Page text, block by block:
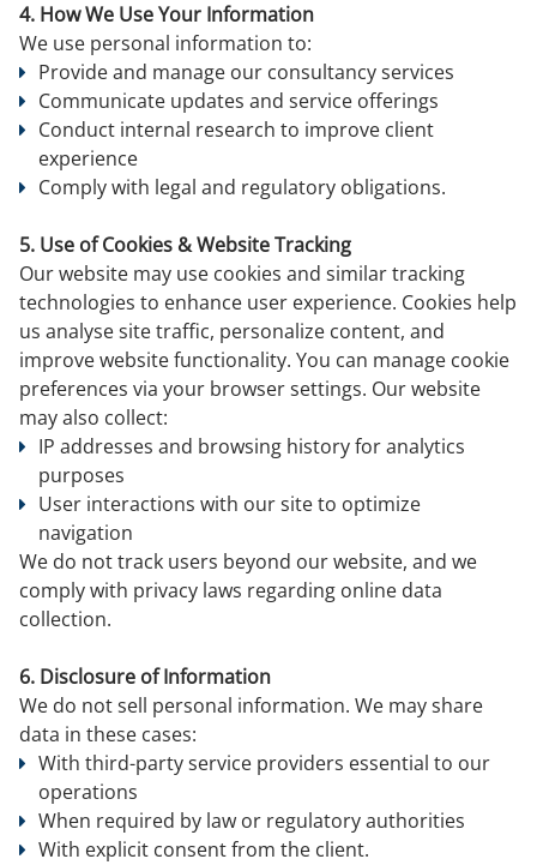
4. How We Use Your Information
We use personal information to:
Provide and manage our consultancy services
Communicate updates and service offerings
Conduct internal research to improve client
experience
Comply with legal and regulatory obligations.
5. Use of Cookies & Website Tracking
Our website may use cookies and similar tracking
technologies to enhance user experience. Cookies help
us analyse site traffic, personalize content, and
improve website functionality. You can manage cookie
preferences via your browser settings. Our website
may also collect:
IP addresses and browsing history for analytics
purposes
User interactions with our site to optimize
navigation
We do not track users beyond our website, and we
comply with privacy laws regarding online data
collection.
6. Disclosure of Information
We do not sell personal information. We may share
data in these cases:
With third-party service providers essential to our
operations
When required by law or regulatory authorities
With explicit consent from the client.